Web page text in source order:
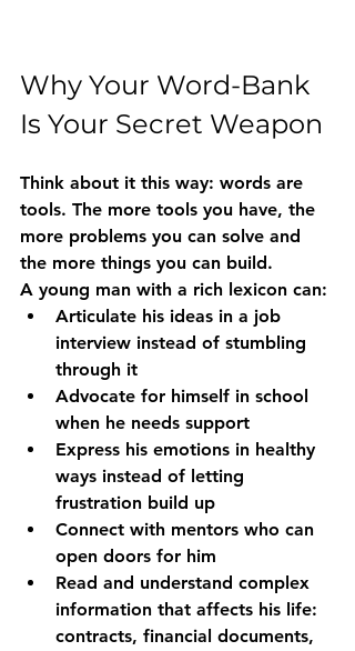
Why Your Word-Bank
Is Your Secret Weapon
Think about it this way: words are
tools. The more tools you have, the
more problems you can solve and
the more things you can build.
A young man with a rich lexicon can:
Articulate his ideas in a job
interview instead of stumbling
through it
Advocate for himself in school
when he needs support
Express his emotions in healthy
ways instead of letting
frustration build up
Connect with mentors who can
open doors for him
Read and understand complex
information that affects his life:
contracts, financial documents,